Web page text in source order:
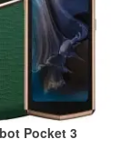
Pocket 3